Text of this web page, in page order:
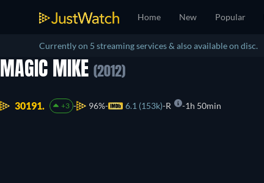
Home New Popular
Currently on 5 streaming services & also available on disc.
MAGIC MIKE (2012)
30191. +3 96% 6.1 (153k) R 1h 50min